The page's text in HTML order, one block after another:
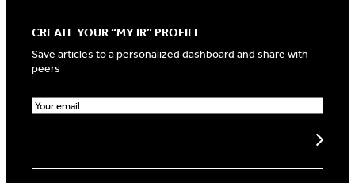
CREATE YOUR “MY IR” PROFILE
Save articles to a personalized dashboard and share with
peers
E
m